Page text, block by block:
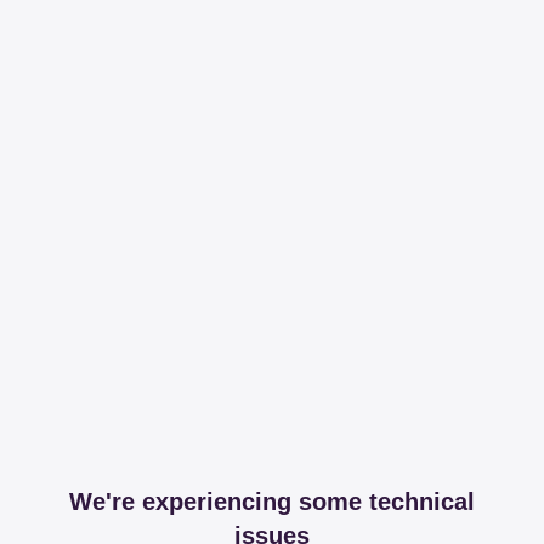
We're experiencing some technical
issues